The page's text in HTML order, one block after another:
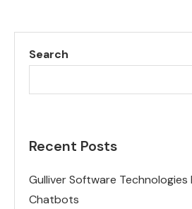
Search
Recent Posts
Gulliver Software Technologies
Chatbots